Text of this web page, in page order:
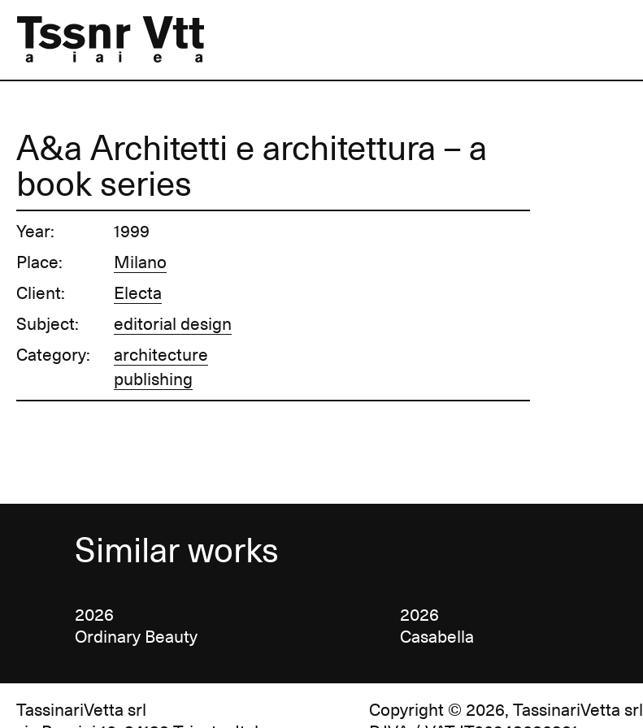
A&a Architetti e architettura – a
book series
Year:
1999
Place:
Milano
Client:
Electa
Subject:
editorial design
Category:
architecture
publishing
Similar works
2026
Ordinary Beauty
2026
Casabella
TassinariVetta srl
Copyright © 2026, TassinariVetta srl